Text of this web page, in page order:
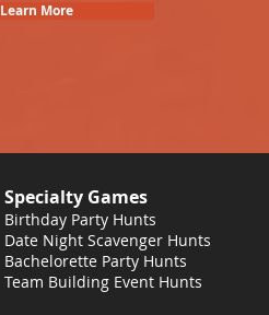
Learn More
Specialty Games
Birthday Party Hunts
Date Night Scavenger Hunts
Bachelorette Party Hunts
Team Building Event Hunts